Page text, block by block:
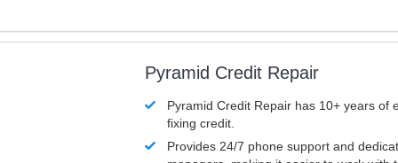
Pyramid Credit Repair
Pyramid Credit Repair has 10+ years of
fixing credit.
Provides 24/7 phone support and